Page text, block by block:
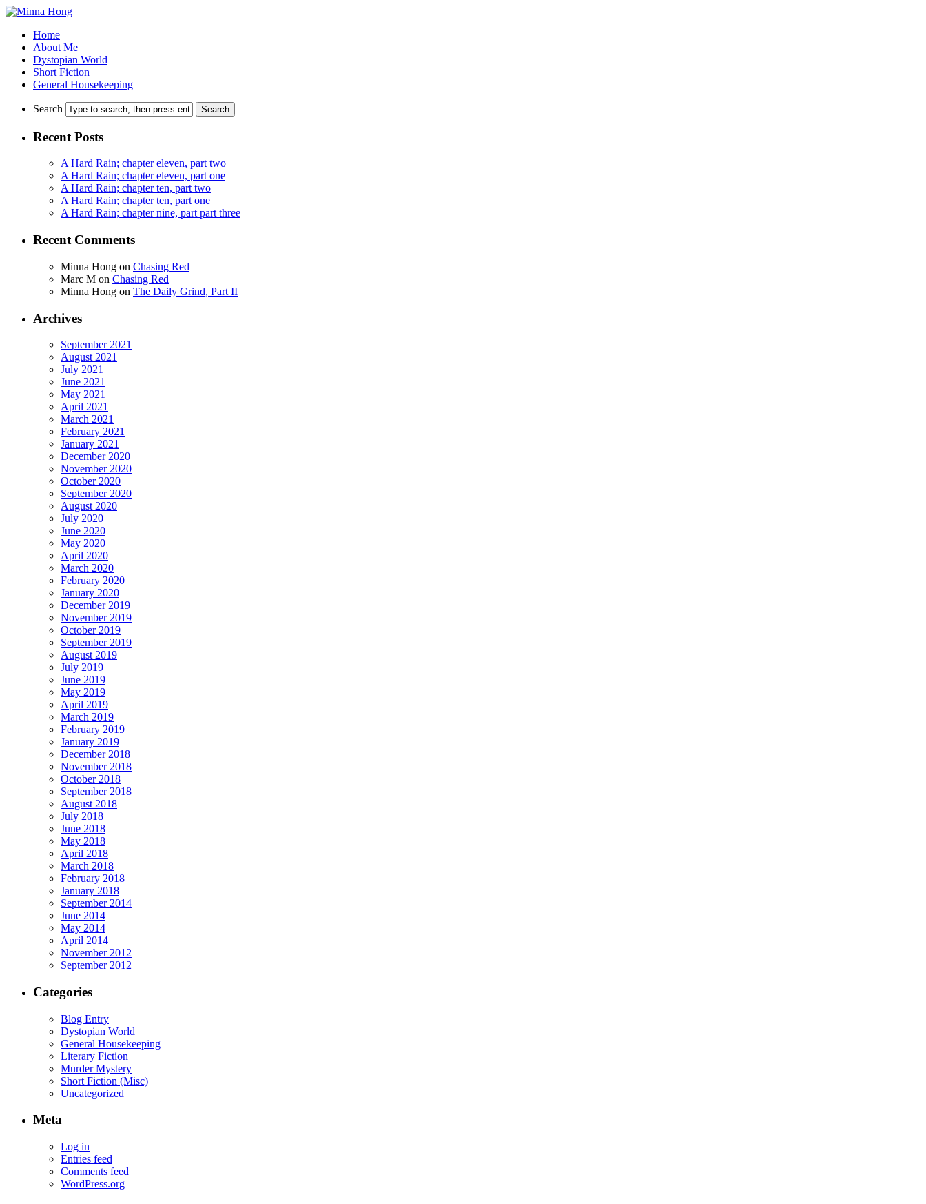
Home
About Me
Dystopian World
Short Fiction
General Housekeeping
Search
Recent Posts
A Hard Rain; chapter eleven, part two
A Hard Rain; chapter eleven, part one
A Hard Rain; chapter ten, part two
A Hard Rain; chapter ten, part one
A Hard Rain; chapter nine, part part three
Recent Comments
Minna Hong on Chasing Red
Marc M on Chasing Red
Minna Hong on The Daily Grind, Part II
Archives
September 2021
August 2021
July 2021
June 2021
May 2021
April 2021
March 2021
February 2021
January 2021
December 2020
November 2020
October 2020
September 2020
August 2020
July 2020
June 2020
May 2020
April 2020
March 2020
February 2020
January 2020
December 2019
November 2019
October 2019
September 2019
August 2019
July 2019
June 2019
May 2019
April 2019
March 2019
February 2019
January 2019
December 2018
November 2018
October 2018
September 2018
August 2018
July 2018
June 2018
May 2018
April 2018
March 2018
February 2018
January 2018
September 2014
June 2014
May 2014
April 2014
November 2012
September 2012
Categories
Blog Entry
Dystopian World
General Housekeeping
Literary Fiction
Murder Mystery
Short Fiction (Misc)
Uncategorized
Meta
Log in
Entries feed
Comments feed
WordPress.org